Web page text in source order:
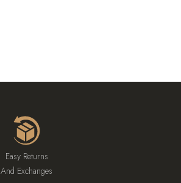
Easy Returns
And Exchanges